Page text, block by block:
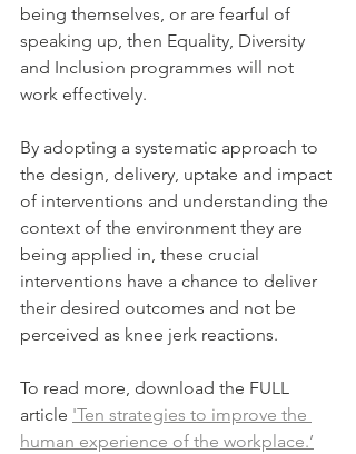
being themselves, or are fearful of
speaking up, then Equality, Diversity
and Inclusion programmes will not
work effectively.
By adopting a systematic approach to
the design, delivery, uptake and impact
of interventions and understanding the
context of the environment they are
being applied in, these crucial
interventions have a chance to deliver
their desired outcomes and not be
perceived as knee jerk reactions.
To read more, download the FULL
article 'Ten strategies to improve the
human experience of the workplace.’